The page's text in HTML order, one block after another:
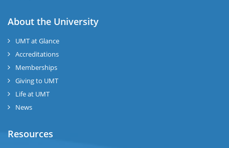
About the University
UMT at Glance
Accreditations
Memberships
Giving to UMT
Life at UMT
News
Resources